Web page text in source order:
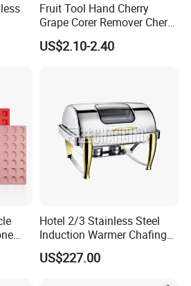
Fruit Tool Hand Cherry
Grape Corer Remover Cherry
Pitter
US$2.10-2.40
Hotel 2/3 Stainless Steel
Induction Warmer Chafing
Dishes W Glass Lid Frame
US$227.00